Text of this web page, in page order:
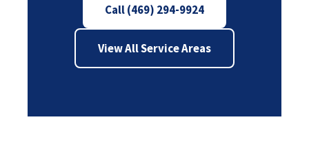
Call (469) 294-9924
View All Service Areas